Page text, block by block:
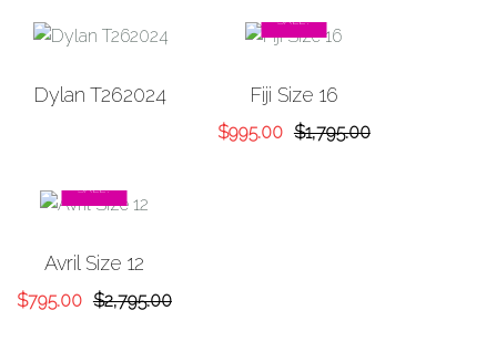
Dylan T262024
SALE!
Fiji Size 16
$1,795.00
Original
$995.00
Current
SALE!
Avril Size 12
$2,795.00
Original
$795.00
Current